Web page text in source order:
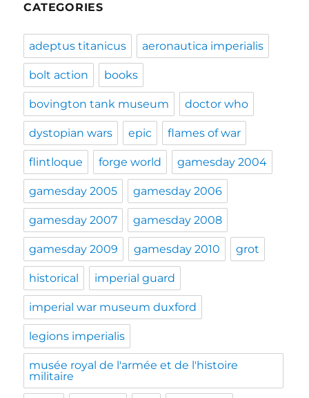
CATEGORIES
adeptus titanicus aeronautica imperialis
bolt action books
bovington tank museum doctor who
dystopian wars epic flames of war
flintloque forge world gamesday 2004
gamesday 2005 gamesday 2006
gamesday 2007 gamesday 2008
gamesday 2009 gamesday 2010 grot
historical imperial guard
imperial war museum duxford
legions imperialis
musée royal de l'armée et de l'histoire
militaire